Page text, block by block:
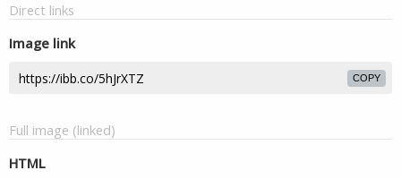
Direct links
Image link
COPY
Full image (linked)
HTML